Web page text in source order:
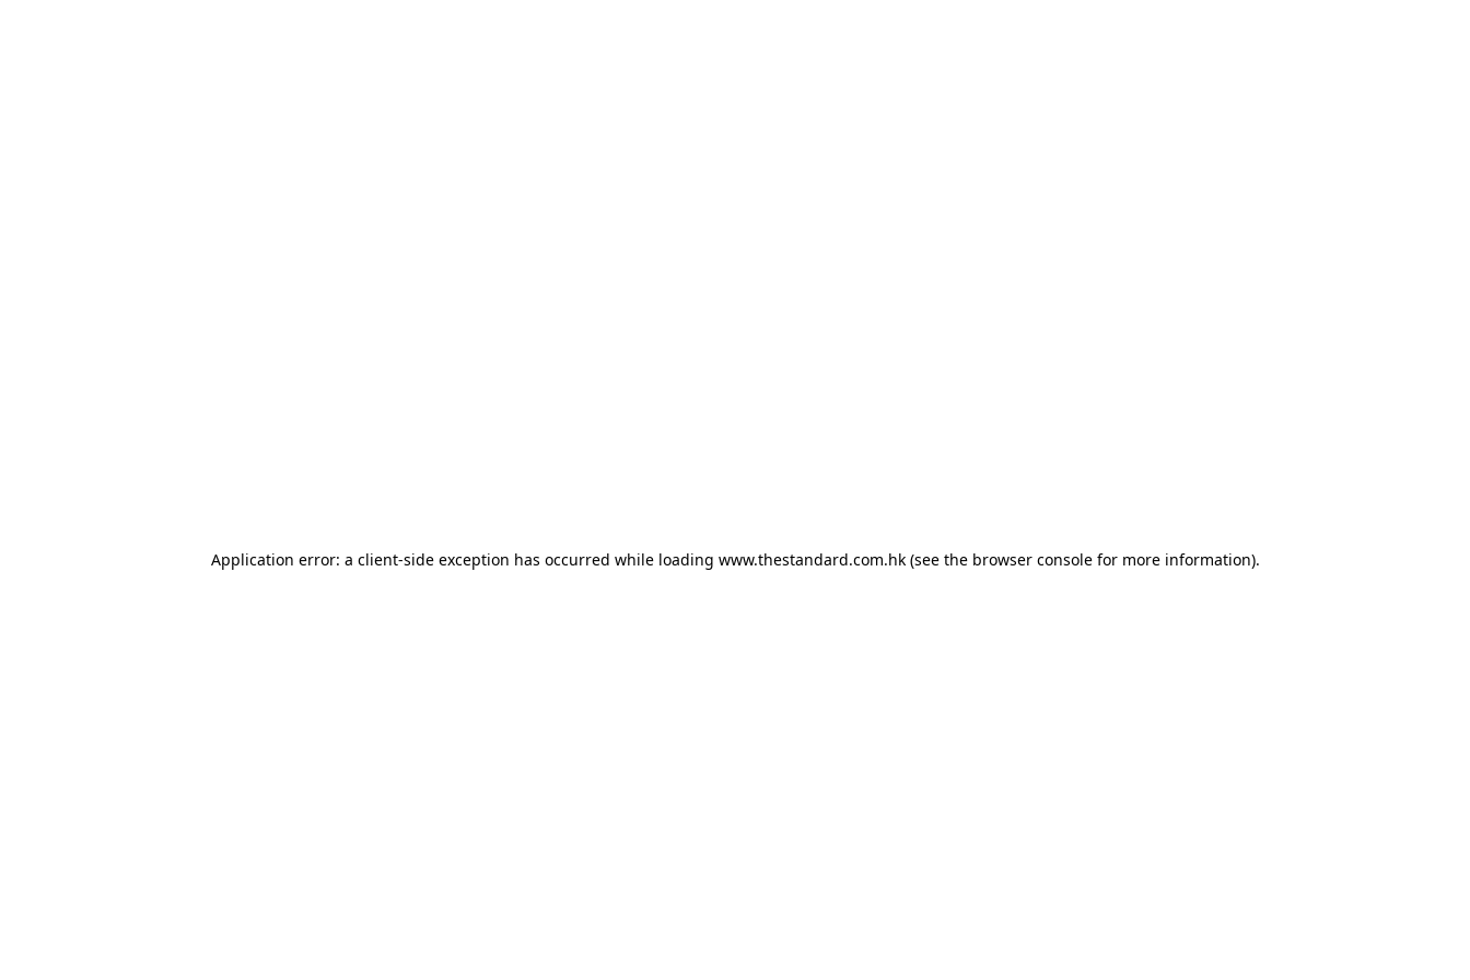
Application error: a client-side exception has occurred while loading www.thestandard.com.hk(see the browser consolefor more information).